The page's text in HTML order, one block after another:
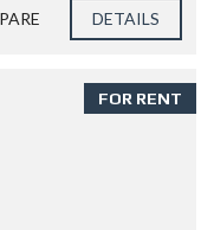
DETAILS
FOR RENT